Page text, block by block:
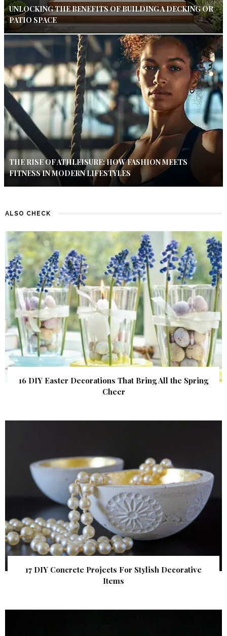
UNLOCKING THE BENEFITS OF BUILDING A DECKING OR
PATIO SPACE
THE RISE OF ATHLEISURE: HOW FASHION MEETS
FITNESS IN MODERN LIFESTYLES
ALSO CHECK
16 DIY Easter Decorations That Bring All the Spring
Cheer
17 DIY Concrete Projects For Stylish Decorative
Items